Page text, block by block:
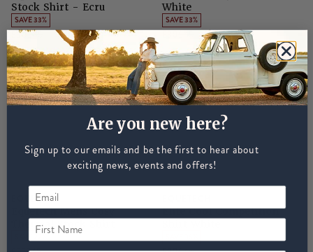
Stock Shirt - Ecru
SAVE 33%
£30£45
White
SAVE 33%
£30£45
EQUETECH
Equetech Mens Cosy
Thermal Stock Shirt
Elite Cool Competition
Are you new here?
Sign up to our emails and be the first to hear about
exciting news, events and offers!
First Name